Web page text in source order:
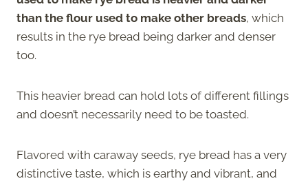
than the flour used to make other breads, which
results in the rye bread being darker and denser
too.
This heavier bread can hold lots of different fillings
and doesn’t necessarily need to be toasted.
Flavored with caraway seeds, rye bread has a very
distinctive taste, which is earthy and vibrant, and